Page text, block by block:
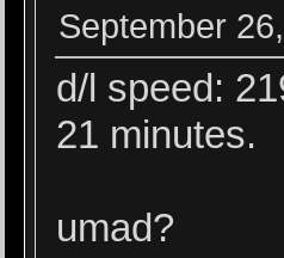
September
d/l speed:
21 minutes.
umad?